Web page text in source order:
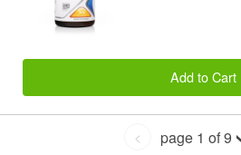
Add to Cart
< page 1 of 9